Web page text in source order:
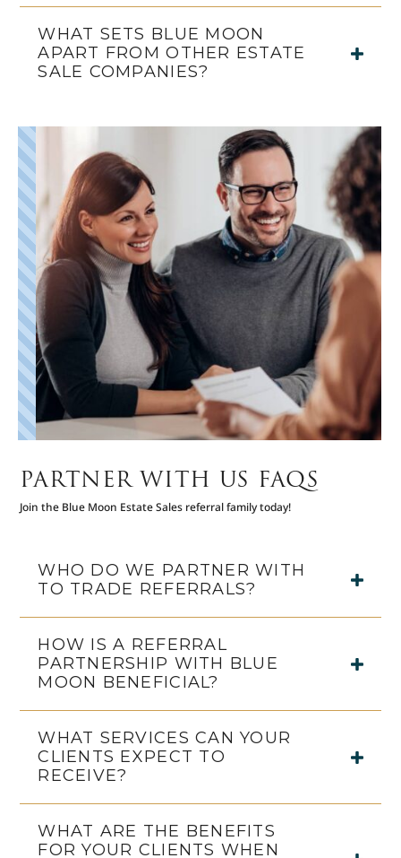
WHAT SETS BLUE MOON
APART FROM OTHER ESTATE
SALE COMPANIES?
PARTNER WITH US FAQS
Join the Blue Moon Estate Sales referral family today!
WHO DO WE PARTNER WITH
TO TRADE REFERRALS?
HOW IS A REFERRAL
PARTNERSHIP WITH BLUE
MOON BENEFICIAL?
WHAT SERVICES CAN YOUR
CLIENTS EXPECT TO
RECEIVE?
WHAT ARE THE BENEFITS
FOR YOUR CLIENTS WHEN